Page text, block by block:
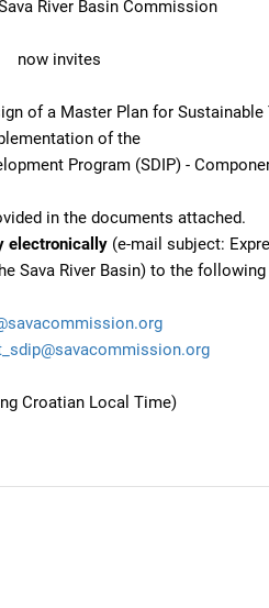
River Basin Commission
now invites
of a Master Plan for
of the
Program (SDIP) -
in the documents attached.
electronically(e-mail subject:
Sava River Basin) to the
Croatian Local Time)